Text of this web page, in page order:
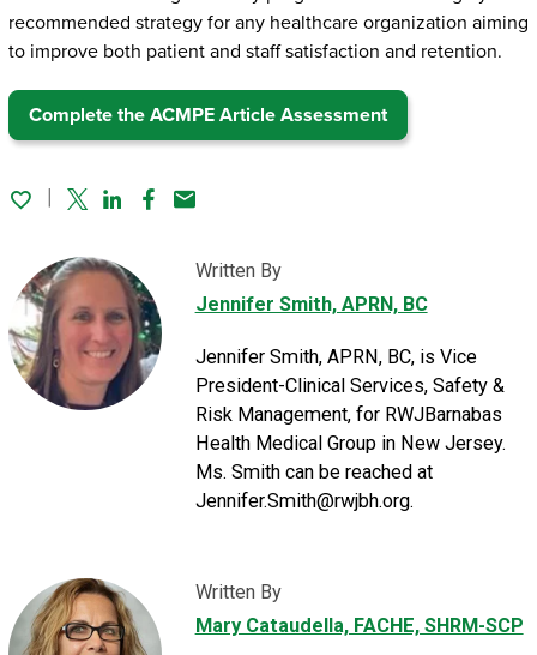
recommended strategy for any healthcare organization aiming
to improve both patient and staff satisfaction and retention.
Complete the ACMPE Article Assessment
TwitterLinked In
Facebook
Email
Written By
Jennifer Smith, APRN, BC
Jennifer Smith, APRN, BC, is Vice
President-Clinical Services, Safety &
Risk Management, for RWJBarnabas
Health Medical Group in New Jersey.
Ms. Smith can be reached at
Jennifer.Smith@rwjbh.org.
Written By
Mary Cataudella, FACHE, SHRM-SCP